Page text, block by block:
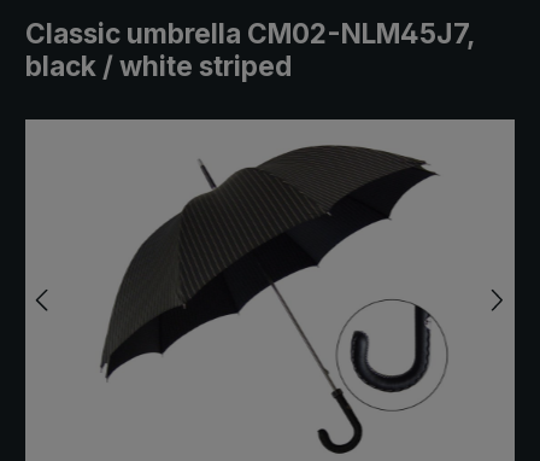
Classic umbrella CM02-NLM45J7,
black / white striped